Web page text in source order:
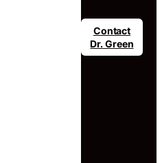
Contact
Dr. Green